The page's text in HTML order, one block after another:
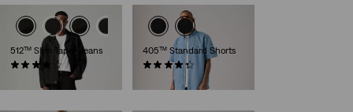
512™ Slim Taper Jeans
(1166)
€109.95
405™ Standard Shorts
(107)
€64.95